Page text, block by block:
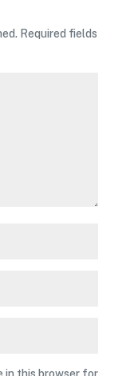
Required fields